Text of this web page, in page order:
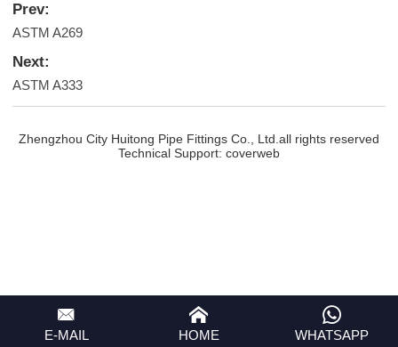
Prev:
ASTM A269
Next:
ASTM A333
Zhengzhou City Huitong Pipe Fittings Co., Ltd.all rights reserved
Technical Support: coverweb
E-MAIL HOME WHATSAPP